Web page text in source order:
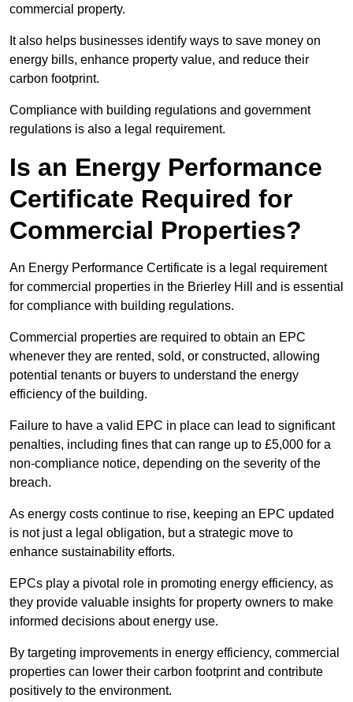
commercial property.
It also helps businesses identify ways to save money on
energy bills, enhance property value, and reduce their
carbon footprint.
Compliance with building regulations and government
regulations is also a legal requirement.
Is an Energy Performance
Certificate Required for
Commercial Properties?
An Energy Performance Certificate is a legal requirement
for commercial properties in the Brierley Hill and is essential
for compliance with building regulations.
Commercial properties are required to obtain an EPC
whenever they are rented, sold, or constructed, allowing
potential tenants or buyers to understand the energy
efficiency of the building.
Failure to have a valid EPC in place can lead to significant
penalties, including fines that can range up to £5,000 for a
non-compliance notice, depending on the severity of the
breach.
As energy costs continue to rise, keeping an EPC updated
is not just a legal obligation, but a strategic move to
enhance sustainability efforts.
EPCs play a pivotal role in promoting energy efficiency, as
they provide valuable insights for property owners to make
informed decisions about energy use.
By targeting improvements in energy efficiency, commercial
properties can lower their carbon footprint and contribute
positively to the environment.